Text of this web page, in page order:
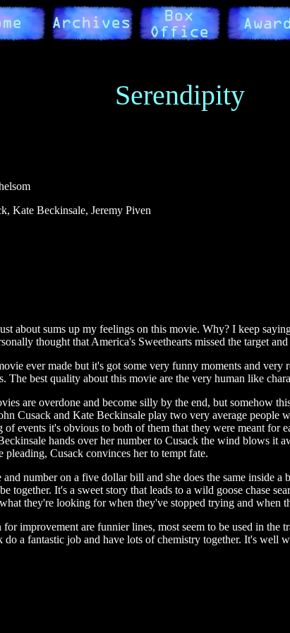
Serendipity
Kate Beckinsale, Jeremy Piven
about sums up my feelings on this movie. Why? I keep
thought that America's Sweethearts missed the target
ever made but it's got some very funny moments and very
The best quality about this movie are the very human like
are overdone and become silly by the end, but somehow
Cusack and Kate Beckinsale play two very average people
of events it's obvious to both of them that they were meant for
hands over her number to Cusack the wind blows it
pleading, Cusack convinces her to tempt fate.
number on a five dollar bill and she does the same inside a
together. It's a sweet story that leads to a wild goose chase
they're looking for when they've stopped trying and when
improvement are funnier lines, most seem to be used in the
do a fantastic job and have lots of chemistry together. It's well